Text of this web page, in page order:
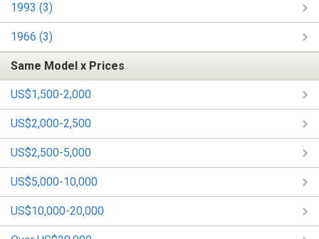
1993 (3)
1966 (3)
Same Model x Prices
US$1,500-2,000
US$2,000-2,500
US$2,500-5,000
US$5,000-10,000
US$10,000-20,000